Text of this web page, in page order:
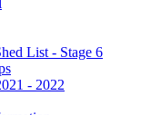
List - Stage 6
- 2022